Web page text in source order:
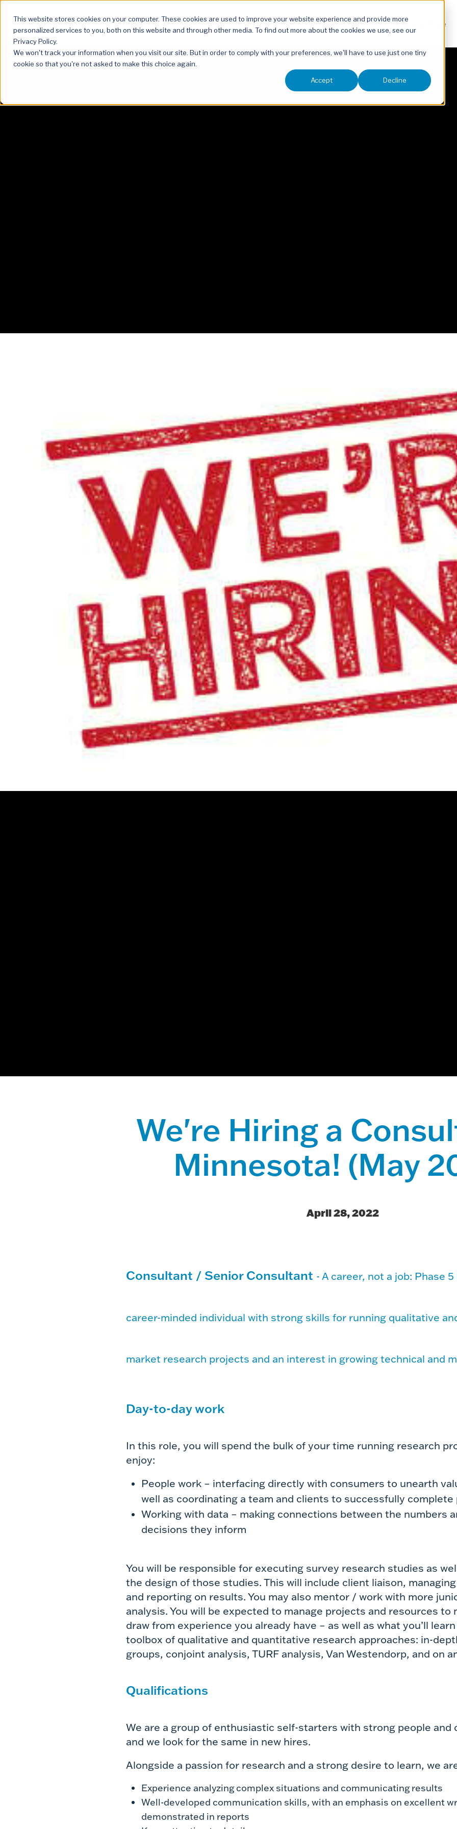
This website stores cookies on your computer. These cookies are used to improve your website experience and provide more
personalized services to you, both on this website and through other media. To find out more about the cookies we use, see our
Privacy Policy.
We won't track your information when you visit our site. But in order to comply with your preferences, we'll have to use just one tiny
cookie so that you're not asked to make this choice again.
Accept Decline
About Our Expertise
This is a search field with an auto-suggest feature attached.
We're Hiring a
Minnesota! (May
April 28, 2022
Consultant / Senior Consultant -A career, not a job: Phase
career-minded individual with strong skills for running qualitative
market research projects and an interest in growing technical and
Day-to-day work
In this role, you will spend the bulk of your time running research
enjoy:
People work – interfacing directly with consumers to unearth
well as coordinating a team and clients to successfully
Working with data – making connections between the numbers
decisions they inform
You will be responsible for executing survey research studies as
the design of those studies. This will include client liaison,
and reporting on results. You may also mentor / work with more
analysis. You will be expected to manage projects and resources to
draw from experience you already have – as well as what you’ll
toolbox of qualitative and quantitative research approaches: in-
groups, conjoint analysis, TURF analysis, Van Westendorp, and on
Qualifications
We are a group of enthusiastic self-starters with strong people and
and we look for the same in new hires.
Alongside a passion for research and a strong desire to learn, we
Experience analyzing complex situations and communicating results
Well-developed communication skills, with an emphasis on excellent
demonstrated in reports